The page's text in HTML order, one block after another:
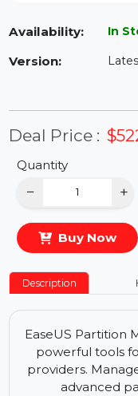
Availability: In
Deal Price :
Quantity
Buy Now
Description
EaseUS